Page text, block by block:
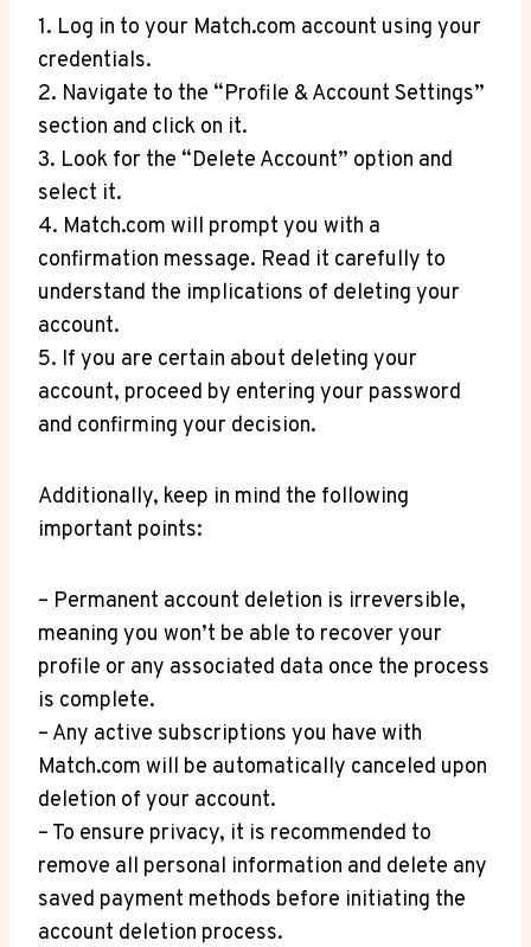
1. Log in to your Match.com account using your
credentials.
2. Navigate to the “Profile & Account Settings”
section and click on it.
3. Look for the “Delete ⁣Account” option and
⁤select it.
4. Match.com will ​prompt you with a
confirmation message. Read it carefully to
understand the implications ‍of deleting your
⁣account.
5. If you are certain about deleting your
account,⁣ proceed by ⁢entering your password
and confirming⁤ your decision.
Additionally, keep in mind the following
important points:
– Permanent account deletion is irreversible,
meaning you won’t be able to ‌recover your
profile or any associated data⁤ once the process
is complete.
– Any active subscriptions you have with
Match.com will be automatically canceled upon
deletion of your account.
– To ensure ​privacy, it is recommended ⁣to
remove all personal information and delete any
saved⁢ payment methods before initiating the
account deletion process.